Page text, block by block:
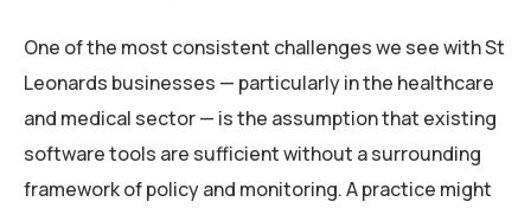
One of the most consistent challenges we see with St
Leonards businesses — particularly in the healthcare
and medical sector — is the assumption that existing
software tools are sufficient without a surrounding
framework of policy and monitoring. A practice might